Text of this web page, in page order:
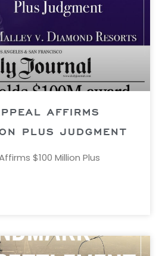
AFFIRMS
PLUS JUDGMENT
$100 Million Plus